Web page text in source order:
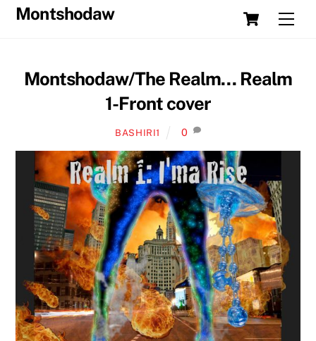
Skip
Cart
Montshodaw
Montshodaw/The Realm… Realm
1-Front cover
BASHIRI1 0